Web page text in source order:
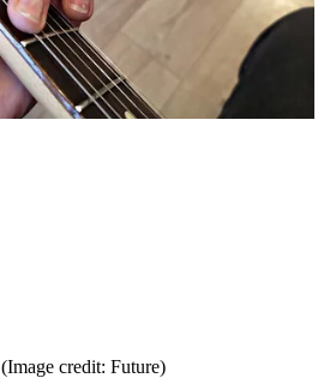
(Image credit: Future)